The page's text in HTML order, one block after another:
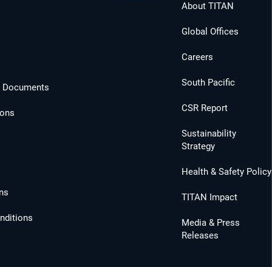
About TITAN
Global Offices
Careers
South Pacific
CSR Report
Sustainability
Strategy
Health & Safety Policy
TITAN Impact
Media & Press
Releases